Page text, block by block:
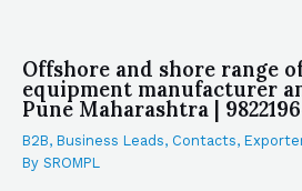
Offshore and shore range
equipment manufacturer
Pune Maharashtra |
B2B, Business Leads, Contacts,
By SROMPL